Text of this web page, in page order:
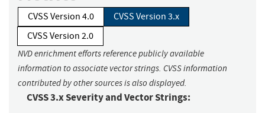
CVSS Version 4.0
CVSS Version 3.x
CVSS Version 2.0
NVD enrichment efforts reference publicly available
information to associate vector strings. CVSS information
contributed by other sources is also displayed.
CVSS 3.x Severity and Vector Strings: